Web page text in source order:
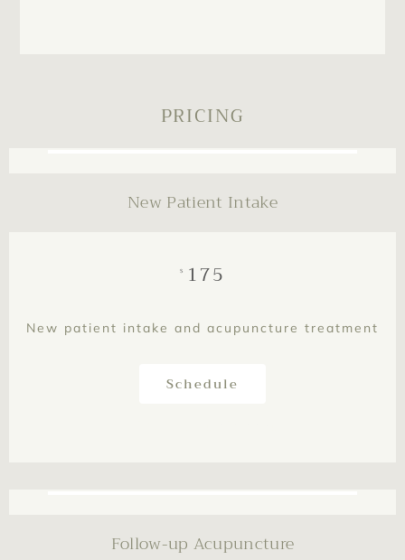
PRICING
New Patient Intake
$ 175
New patient intake and acupuncture treatment
Schedule
Follow-up Acupuncture